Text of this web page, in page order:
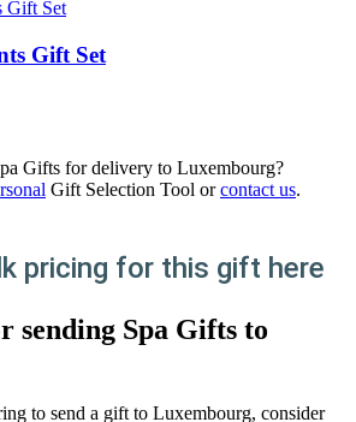
Gift Set
Gifts for delivery to Luxembourg?
Gift Selection Tool orcontact us.
pricing for this gift here
sending Spa Gifts to
to send a gift to Luxembourg, consider